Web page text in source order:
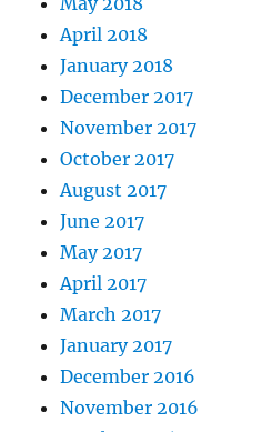
April 2018
January 2018
December 2017
November 2017
October 2017
August 2017
June 2017
May 2017
April 2017
March 2017
January 2017
December 2016
November 2016